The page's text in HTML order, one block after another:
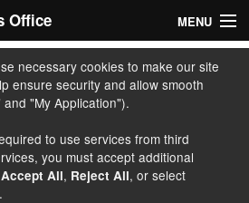
Office MENU
necessary cookies to make our site
ensure security and allow smooth
"My Application").
to use services from third
you must accept additional
Accept All, Reject All, or select